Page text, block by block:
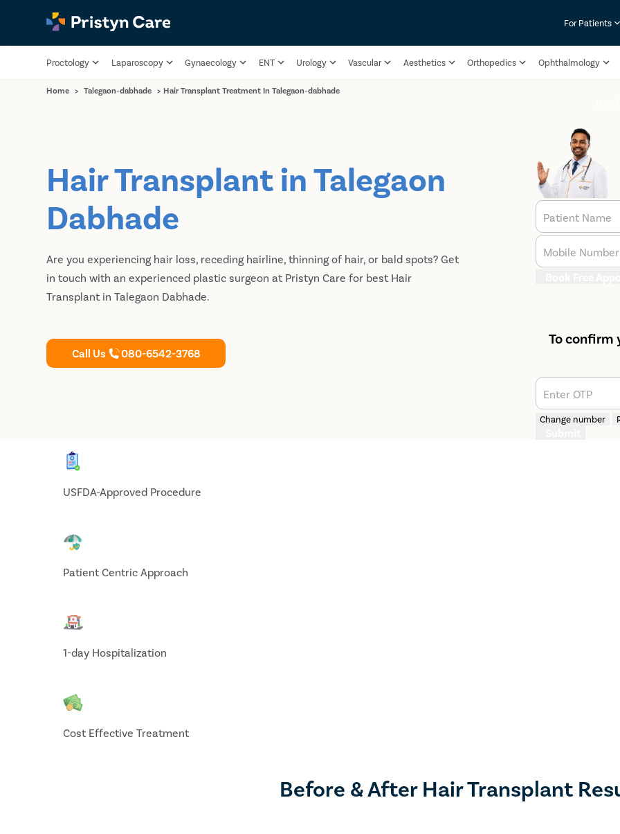
For Patients
Proctology Laparoscopy Gynaecology ENT Urology Vascular Aesthetics Orthopedics Ophthalmology
Home > Talegaon-dabhade > Hair Transplant Treatment In Talegaon-dabhade
Hair Transplant in Talegaon
Dabhade
Are you experiencing hair loss, receding hairline, thinning of hair, or bald spots? Get
in touch with an experienced plastic surgeon at Pristyn Care for best Hair
Transplant in Talegaon Dabhade.
Call Us 080-6542-3768
Patient Name
Mobile Number
To confirm
Enter OTP
Change number
USFDA-Approved Procedure
Patient Centric Approach
1-day Hospitalization
Cost Effective Treatment
Before & After Hair Transplant